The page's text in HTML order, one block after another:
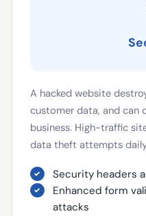
A hacked website
customer data, and can
business. High-traffic
data theft attempts
Security headers
Enhanced form
attacks